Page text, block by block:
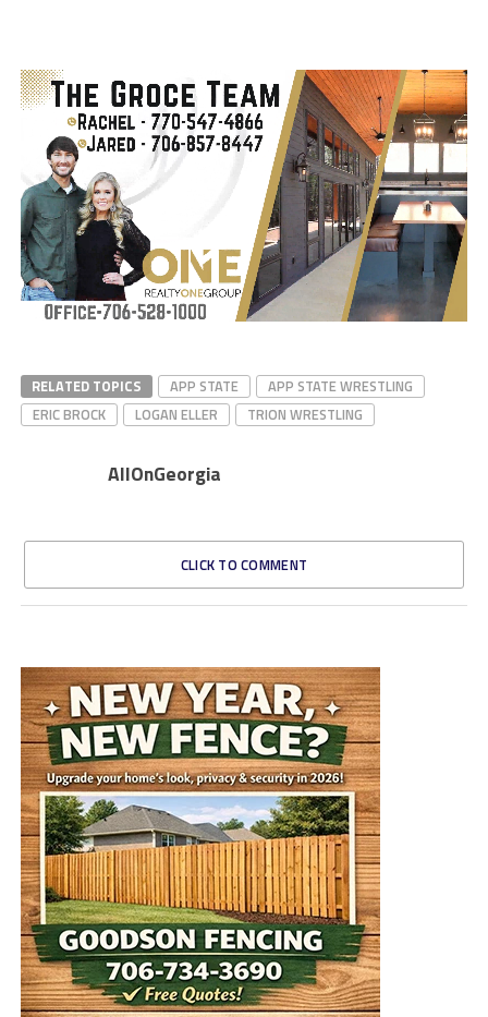
RELATED TOPICS APP STATE
APP STATE WRESTLING
ERIC BROCK
LOGAN ELLER TRION WRESTLING
AllOnGeorgia
CLICK TO COMMENT